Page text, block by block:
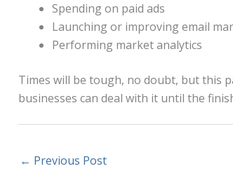
Spending on paid ads
Launching or improving email
Performing market analytics
Times will be tough, no doubt, but this
businesses can deal with it until the
← Previous Post